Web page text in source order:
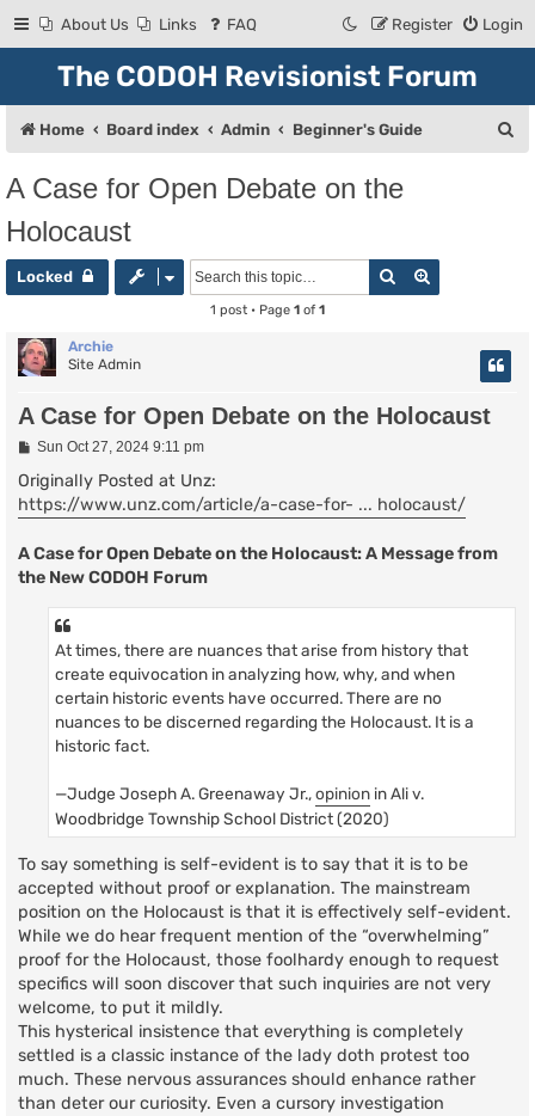
About Us Links FAQ Login
Register
The CODOH Revisionist Forum
Home Board index Admin Beginner's Guide
A Case for Open Debate on the
Holocaust
Locked Search
1 post • Page 1 of 1
Archie
Site Admin
A Case for Open Debate on the Holocaust
P
s
t
Sun Oct 27, 2024 9:11 pm
Originally Posted at Unz:
https://www.unz.com/article/a-case-for- ... holocaust/
A Case for Open Debate on the Holocaust: A Message from
the New CODOH Forum
At times, there are nuances that arise from history that
create equivocation in analyzing how, why, and when
certain historic events have occurred. There are no
nuances to be discerned regarding the Holocaust. It is a
historic fact.
—Judge Joseph A. Greenaway Jr.,opinion in Ali v.
Woodbridge Township School District (2020)
To say something is self-evident is to say that it is to be
accepted without proof or explanation. The mainstream
position on the Holocaust is that it is effectively self-evident.
While we do hear frequent mention of the “overwhelming”
proof for the Holocaust, those foolhardy enough to request
specifics will soon discover that such inquiries are not very
welcome, to put it mildly.
This hysterical insistence that everything is completely
settled is a classic instance of the lady doth protest too
much. These nervous assurances should enhance rather
than deter our curiosity. Even a cursory investigation